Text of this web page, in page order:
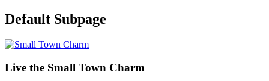
Default Subpage
Live the Small Town Charm